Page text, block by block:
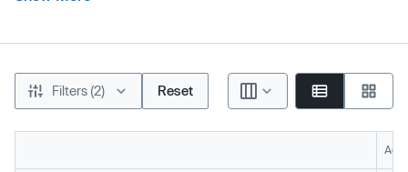
Filters (2) Reset